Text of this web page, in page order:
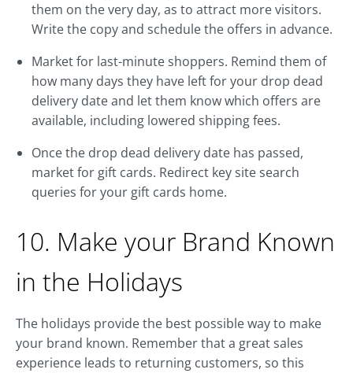
them on the very day, as to attract more visitors.
Write the copy and schedule the offers in advance.
Market for last-minute shoppers. Remind them of
how many days they have left for your drop dead
delivery date and let them know which offers are
available, including lowered shipping fees.
Once the drop dead delivery date has passed,
market for gift cards. Redirect key site search
queries for your gift cards home.
10. Make your Brand Known
in the Holidays
The holidays provide the best possible way to make
your brand known. Remember that a great sales
experience leads to returning customers, so this